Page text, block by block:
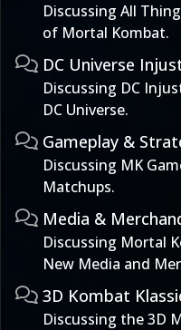
Discussing All
of Mortal Kombat.
DC Universe
Discussing DC
DC Universe.
Gameplay &
Discussing MK
Matchups.
Media &
Discussing Mortal
New Media and
3D Kombat
Discussing the 3D